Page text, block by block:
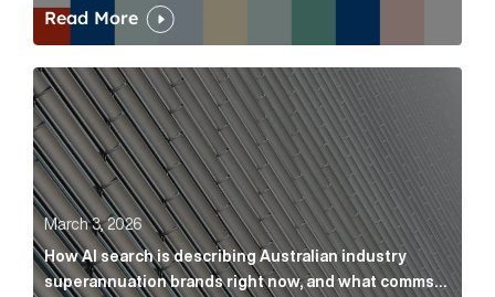
Read More
How AI search is describing Australian industry
March 3, 2026
How AI search is describing Australian industry
superannuation brands right now, and what comms